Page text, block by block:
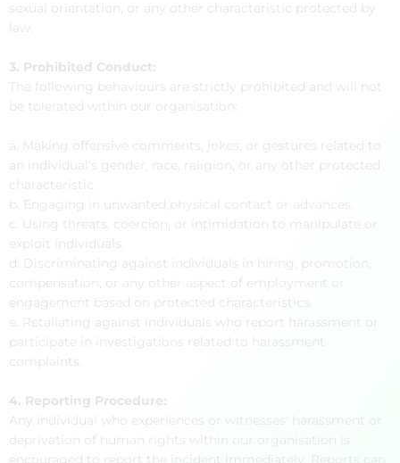
sexual orientation, or any other characteristic protected by
law.
3. Prohibited Conduct:
The following behaviours are strictly prohibited and will not
be tolerated within our organisation:
a. Making offensive comments, jokes, or gestures related to
an individual's gender, race, religion, or any other protected
characteristic.
b. Engaging in unwanted physical contact or advances.
c. Using threats, coercion, or intimidation to manipulate or
exploit individuals.
d. Discriminating against individuals in hiring, promotion,
compensation, or any other aspect of employment or
engagement based on protected characteristics.
e. Retaliating against individuals who report harassment or
participate in investigations related to harassment
complaints.
4. Reporting Procedure:
Any individual who experiences or witnesses' harassment or
deprivation of human rights within our organisation is
encouraged to report the incident immediately. Reports can